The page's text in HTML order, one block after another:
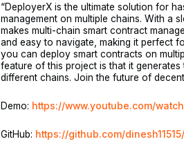
“DeployerX is the ultimate solution for
management on multiple chains. With a
makes multi-chain smart contract
and easy to navigate, making it perfect
you can deploy smart contracts on
feature of this project is that it
different chains. Join the future of
Demo: https://www.youtube.com/
GitHub: https://github.com/